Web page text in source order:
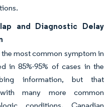
and Diagnostic Delay
most common symptom in
in 85%-95% of cases in the
information, but that
many more common